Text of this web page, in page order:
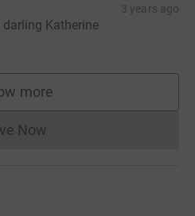
3 years ago
Katherine
more
supporters
Now
Donations cannot currently